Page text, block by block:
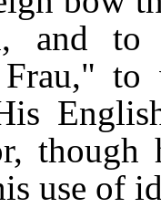
and
Frau,"
though
use of